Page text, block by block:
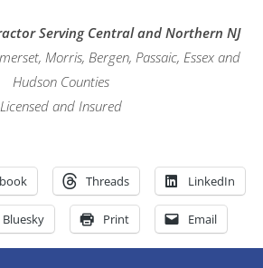
Serving Central and Northern NJ
Morris, Bergen, Passaic, Essex and
Hudson Counties
Licensed and Insured
Threads LinkedIn
Bluesky Print Email